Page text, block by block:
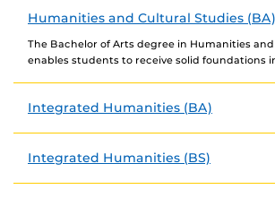
Humanities and Cultural Studies (BA)
The Bachelor of Arts degree in Humanities
enables students to receive solid foundations
Integrated Humanities (BA)
Integrated Humanities (BS)